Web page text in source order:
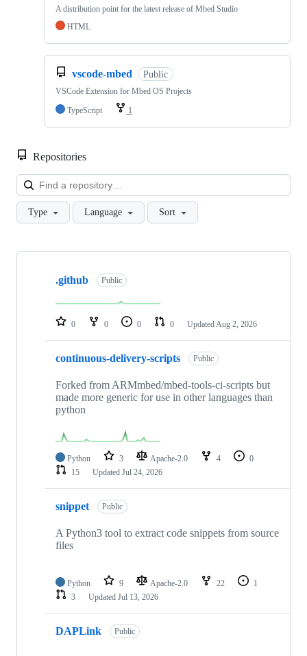
A distribution point for the latest release of Mbed Studio
HTML
vscode-mbed Public
VSCode Extension for Mbed OS Projects
TypeScript
1
Repositories
Type Language Sort
Showing
repositories
.github Public
0 0 0 0 Updated Aug 2, 2026
continuous-delivery-scripts Public
Forked from ARMmbed/mbed-tools-ci-scripts but
made more generic for use in other languages than
python
Python 3 Apache-2.0 4
0
15
Updated Jul 24, 2026
snippet Public
A Python3 tool to extract code snippets from source
files
Python 9 Apache-2.0 22
1
3
Updated Jul 13, 2026
DAPLink Public